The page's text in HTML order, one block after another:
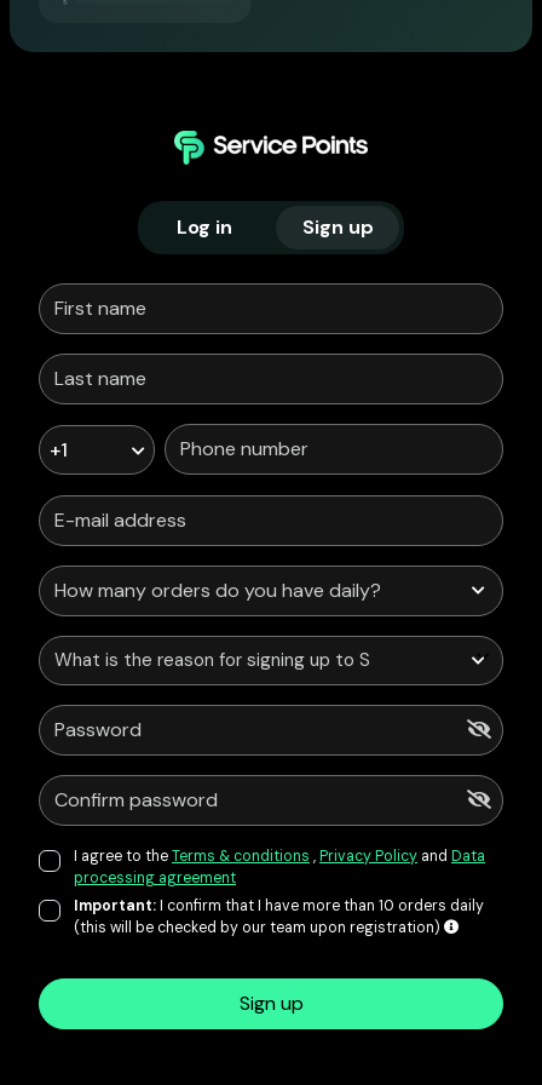
Log in Sign up
+1
What is the reason for signing up to Service Points?
I agree to theTerms & conditions ,Privacy Policy and Data
processing agreement
Important:I confirm that I have more than 10 orders daily
(this will be checked by our team upon registration)